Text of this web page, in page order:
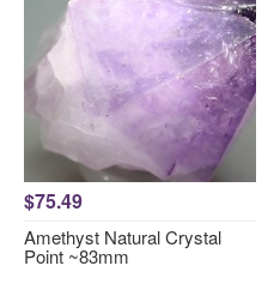
$75.49
Amethyst Natural Crystal
Point ~83mm